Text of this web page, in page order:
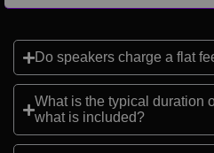
Do speakers charge a flat
What is the typical duration
what is included?